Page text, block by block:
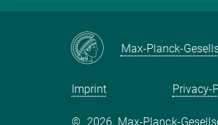
Max-Planck-
Imprint Privacy-
© 2026, Max-Planck-